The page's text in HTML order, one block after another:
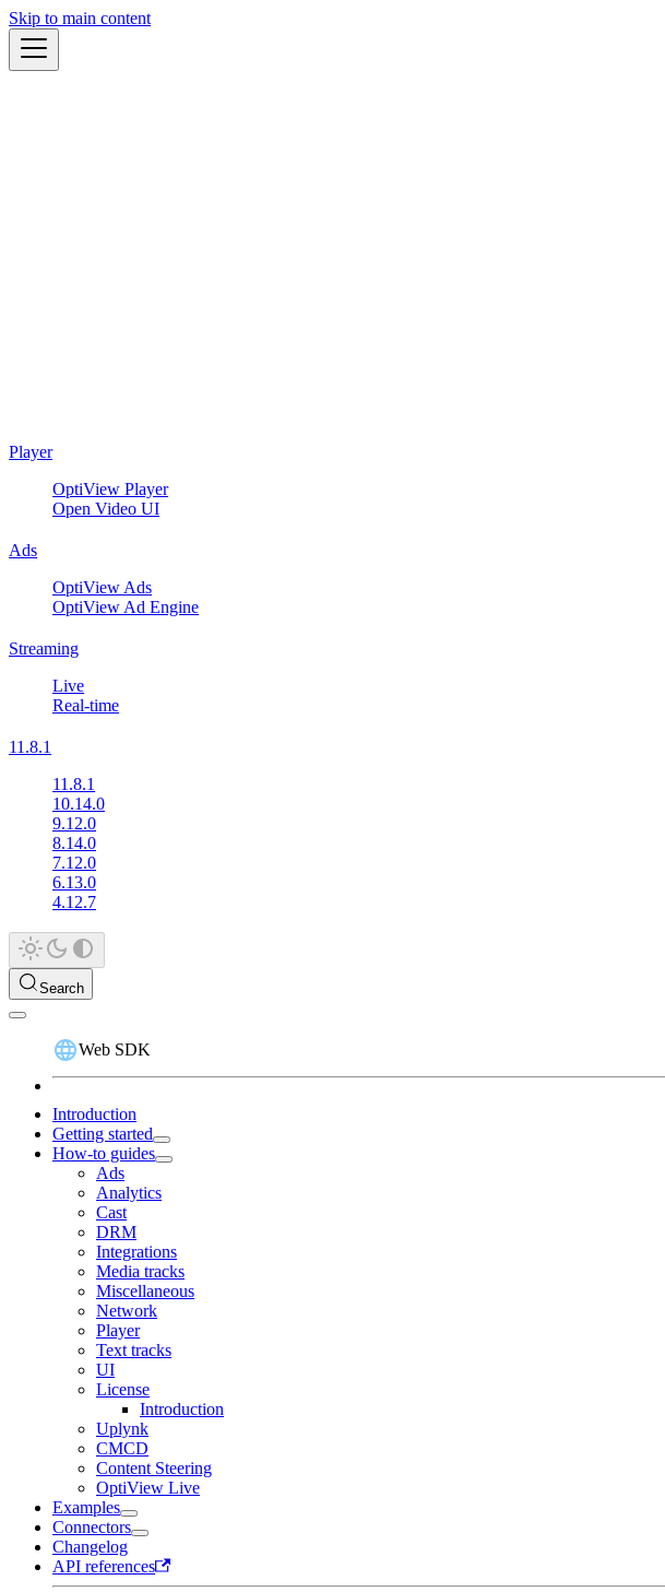
Skip to main content
Player
OptiView Player
Open Video UI
Ads
OptiView Ads
OptiView Ad Engine
Streaming
Live
Real-time
11.8.1
11.8.1
10.14.0
9.12.0
8.14.0
7.12.0
6.13.0
4.12.7
Search
Web SDK
Introduction
Getting started
How-to guides
Ads
Analytics
Cast
DRM
Integrations
Media tracks
Miscellaneous
Network
Player
Text tracks
UI
License
Introduction
Uplynk
CMCD
Content Steering
OptiView Live
Examples
Connectors
Changelog
API references